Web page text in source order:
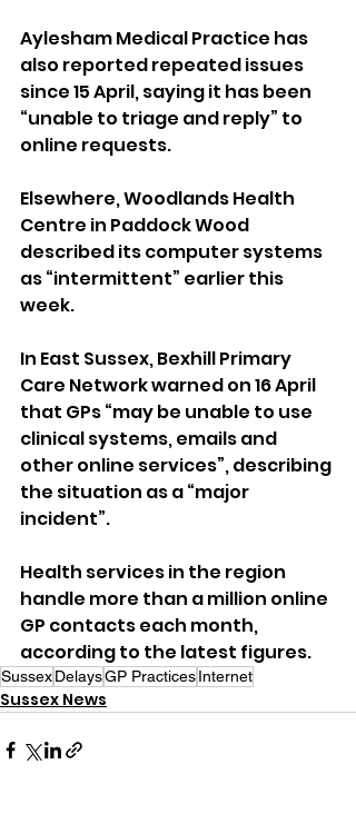
Aylesham Medical Practice has
also reported repeated issues
since 15 April, saying it has been
“unable to triage and reply” to
online requests.
Elsewhere, Woodlands Health
Centre in Paddock Wood
described its computer systems
as “intermittent” earlier this
week.
In East Sussex, Bexhill Primary
Care Network warned on 16 April
that GPs “may be unable to use
clinical systems, emails and
other online services”, describing
the situation as a “major
incident”.
Health services in the region
handle more than a million online
GP contacts each month,
according to the latest figures.
SussexDelaysGP PracticesInternet
Sussex News